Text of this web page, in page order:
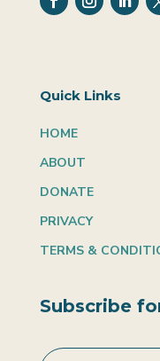
Quick Links
HOME
ABOUT
DONATE
PRIVACY
TERMS &
Subscribe